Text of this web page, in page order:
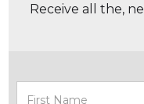
Receive all the,